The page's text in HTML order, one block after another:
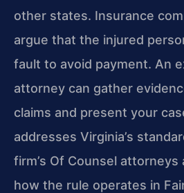
other states. Insurance
argue that the injured
fault to avoid payment. An
attorney can gather
claims and present your
addresses Virginia’s
firm’s Of Counsel attorneys
how the rule operates in